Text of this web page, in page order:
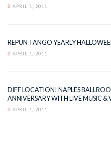
APRIL 1, 2011
REPUN TANGO YEARLY
APRIL 1, 2011
DIFF LOCATION! NAPLES
ANNIVERSARY WITH LIVE MUSIC &
APRIL 1, 2011